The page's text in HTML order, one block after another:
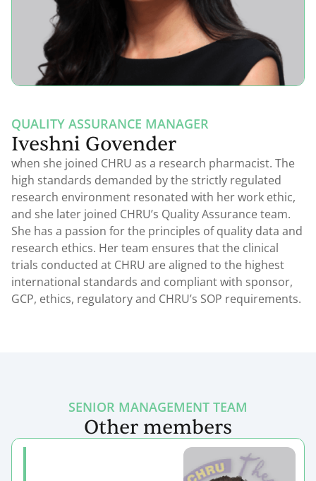
QUALITY ASSURANCE MANAGER
Iveshni Govender
when she joined CHRU as a research pharmacist. The
high standards demanded by the strictly regulated
research environment resonated with her work ethic,
and she later joined CHRU’s Quality Assurance team.
She has a passion for the principles of quality data and
research ethics. Her team ensures that the clinical
trials conducted at CHRU are aligned to the highest
international standards and compliant with sponsor,
GCP, ethics, regulatory and CHRU’s SOP requirements.
SENIOR MANAGEMENT TEAM
Other members